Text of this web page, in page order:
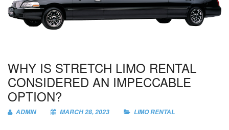
WHY IS STRETCH LIMO RENTAL
CONSIDERED AN IMPECCABLE
OPTION?
ADMIN MARCH 28, 2023 LIMO RENTAL